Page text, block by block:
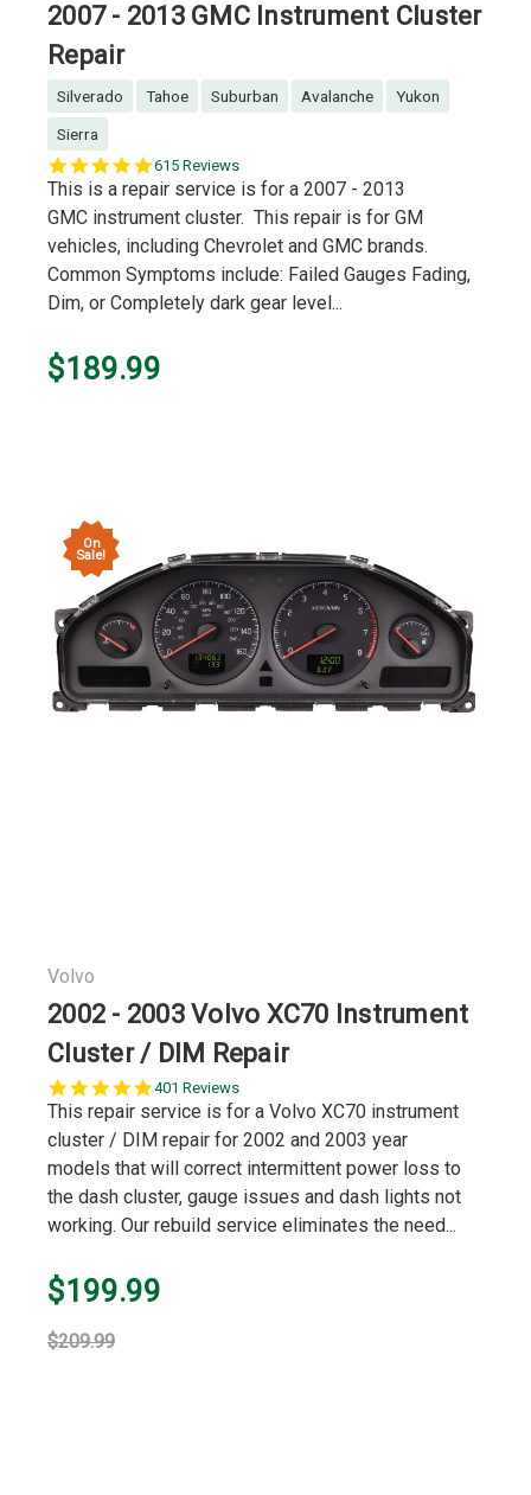
2007 - 2013 GMC Instrument Cluster
Repair
Silverado Tahoe Suburban Avalanche
Yukon
Sierra
5.0
star
615 Reviews
This is a repair service is for a 2007 - 2013
GMC instrument cluster. This repair is for GM
vehicles, including Chevrolet and GMC brands.
Common Symptoms include: Failed Gauges Fading,
Dim, or Completely dark gear level...
$189.99
On
Sale!
Volvo
2002 - 2003 Volvo XC70 Instrument
Cluster / DIM Repair
5.0
star
401 Reviews
This repair service is for a Volvo XC70 instrument
cluster / DIM repair for 2002 and 2003 year
models that will correct intermittent power loss to
the dash cluster, gauge issues and dash lights not
working. Our rebuild service eliminates the need...
$199.99
$209.99